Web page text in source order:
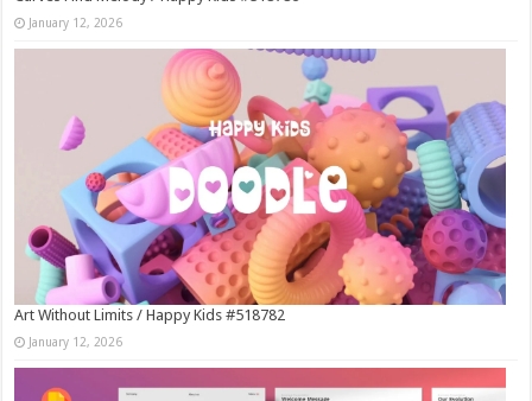
January 12, 2026
Art Without Limits / Happy Kids #518782
January 12, 2026